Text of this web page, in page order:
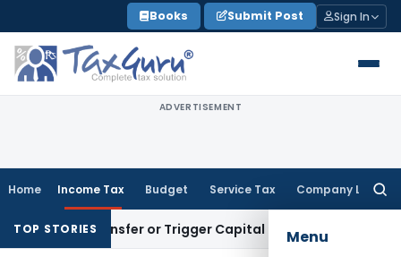
to
content
Books Submit Post Sign In
ADVERTISEMENT
Home Income Tax Budget Service Tax Company Law
Menu
TOP STORIES
Transfer or Trigger Capital Gains: ITAT Kolkata